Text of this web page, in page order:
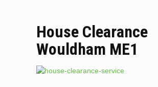
House Clearance
Wouldham ME1